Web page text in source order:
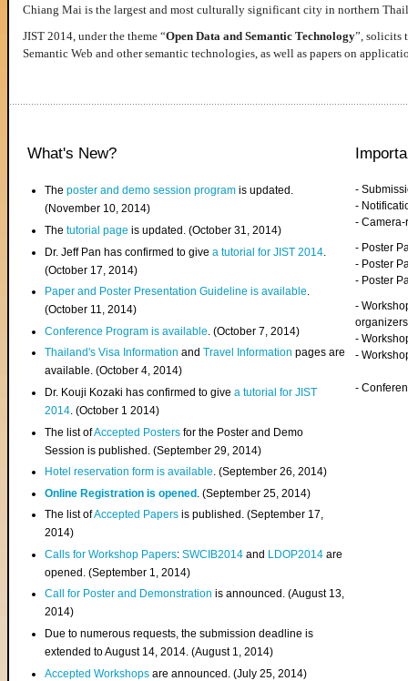
Chiang Mai is the largest and most culturally significant city in northern
JIST 2014, under the theme “Open Data and Semantic Technology”, solicits
Semantic Web and other semantic technologies, as well as papers on
What's New?
Theposter and demo session program is updated.
(November 10, 2014)
Thetutorial page is updated. (October 31, 2014)
Dr. Jeff Pan has confirmed to givea tutorial for JIST 2014
(October 17, 2014)
Paper and Poster Presentation Guideline is available.
(October 11, 2014)
Conference Program is available . (October 7, 2014)
Thailand's Visa InformationandTravel Information pages are
available. (October 4, 2014)
Dr. Kouji Kozaki has confirmed to givea tutorial for JIST
2014. (October 1 2014)
The list ofAccepted Posters for the Poster and Demo
Session is published. (September 29, 2014)
Hotel reservation form is available. (September 26, 2014)
Online Registration is opened . (September 25, 2014)
The list ofAccepted Papers is published. (September 17,
2014)
Calls for Workshop Papers:SWCIB2014 and LDOP2014 are
opened. (September 1, 2014)
Call for Poster and Demonstration is announced. (August 13,
2014)
Due to numerous requests, the submission deadline is
extended to August 14, 2014. (August 1, 2014)
Accepted Workshops are announced. (July 25, 2014)
-
-
-
- Poster
- Poster
- Poster
-
organizers
-
-
-